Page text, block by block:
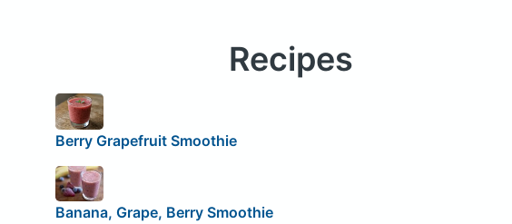
Recipes
Berry Grapefruit Smoothie
Banana, Grape, Berry Smoothie